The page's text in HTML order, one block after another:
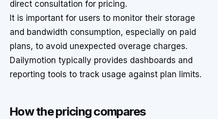
direct consultation for pricing.
It is important for users to monitor their storage
and bandwidth consumption, especially on paid
plans, to avoid unexpected overage charges.
Dailymotion typically provides dashboards and
reporting tools to track usage against plan limits.
How the pricing compares